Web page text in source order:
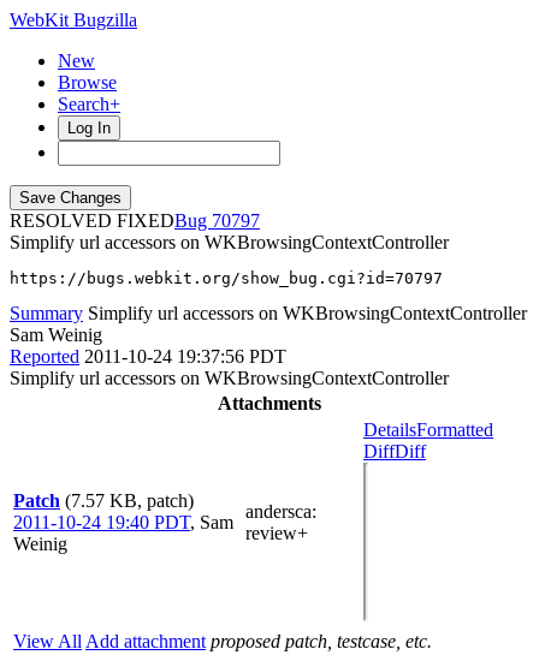
WebKit Bugzilla
New
Browse
Search+
Log In
RESOLVED FIXED
70797
Simplify url accessors on WKBrowsingContextController
https://bugs.webkit.org/show_bug.cgi?id=70797
Summary Simplify url accessors on WKBrowsingContextController
Sam Weinig
Reported 2011-10-24 19:37:56 PDT
Simplify url accessors on WKBrowsingContextController
Attachments
Patch (7.57 KB, patch)
2011-10-24 19:40 PDT, Sam
Weinig
andersca:
review+
DetailsFormatted
DiffDiff
View All Add attachment proposed patch, testcase, etc.